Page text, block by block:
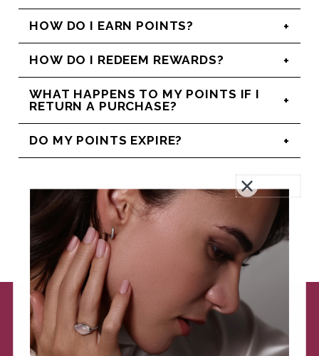
HOW DO I EARN POINTS?
HOW DO I REDEEM REWARDS?
WHAT HAPPENS TO MY POINTS IF I
RETURN A PURCHASE?
DO MY POINTS EXPIRE?
CAN I COMBINE MY LOYALTY REWARD
WITH OTHER PROMO CODES?
IS THERE A LIMIT TO THE AMOUNT OF
POINTS I CAN EARN?
Stay close
Expect jewellery expertise, styling inspiration and inspiring